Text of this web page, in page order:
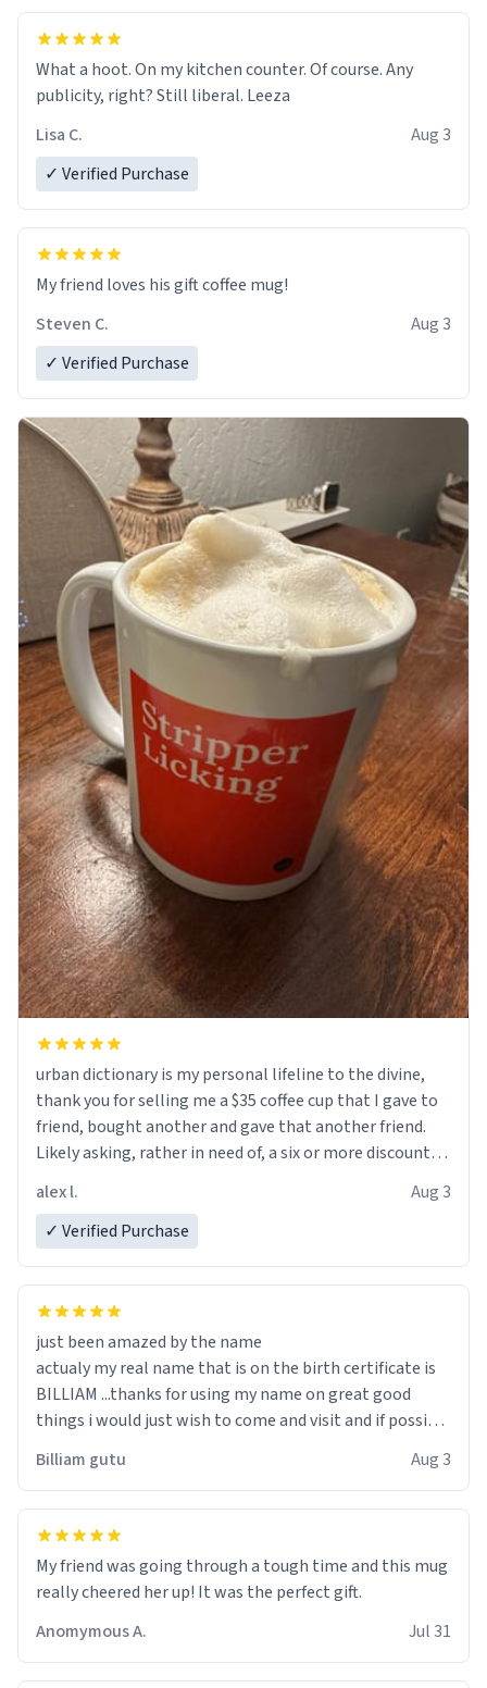
What a hoot. On my kitchen counter. Of course. Any
publicity, right? Still liberal. Leeza
Lisa C.
Aug 3
✓ Verified Purchase
My friend loves his gift coffee mug!
Steven C.
Aug 3
✓ Verified Purchase
urban dictionary is my personal lifeline to the divine,
thank you for selling me a $35 coffee cup that I gave to
friend, bought another and gave that another friend.
Likely asking, rather in need of, a six or more discount
alex l.
Aug 3
✓ Verified Purchase
just been amazed by the name
actualy my real name that is on the birth certificate is
BILLIAM ...thanks for using my name on great good
things i would just wish to come and visit and if possible
Billiam gutu Aug 3
My friend was going through a tough time and this mug
really cheered her up! It was the perfect gift.
Anomymous A.
Jul 31